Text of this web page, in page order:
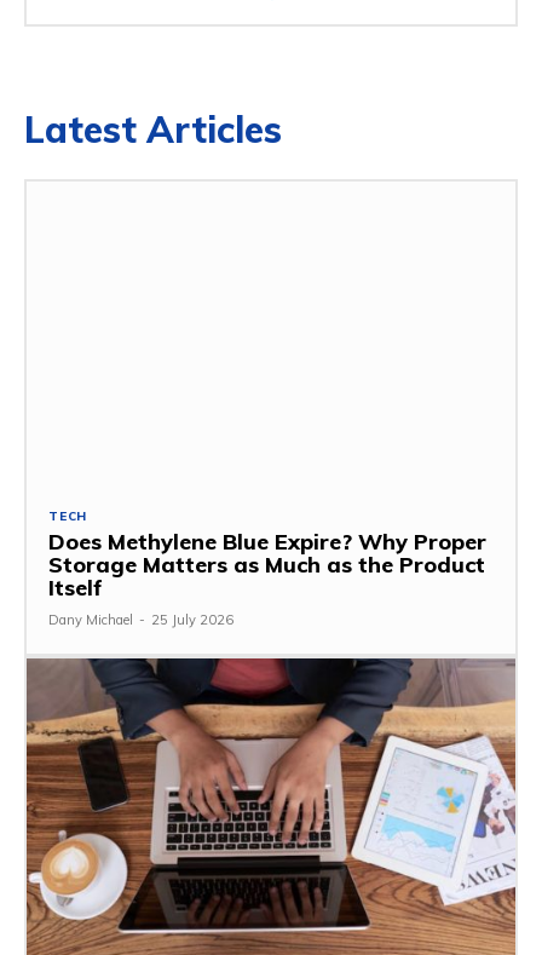
Latest Articles
TECH
Does Methylene Blue Expire? Why Proper
Storage Matters as Much as the Product
Itself
Dany Michael - 25 July 2026